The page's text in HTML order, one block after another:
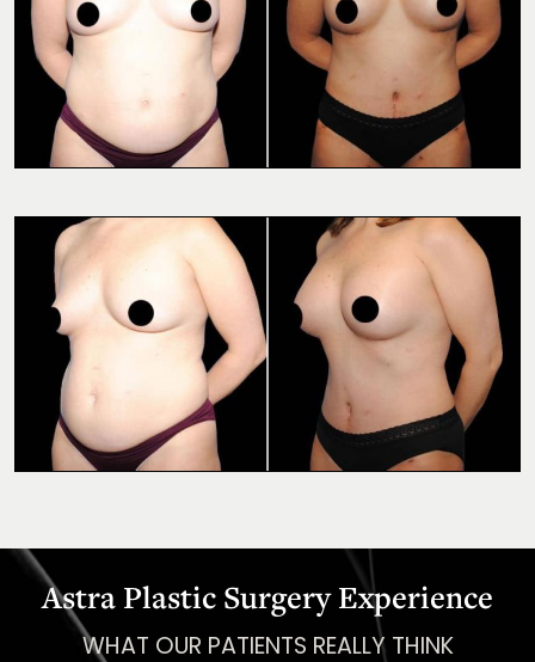
Astra Plastic Surgery Experience
WHAT OUR PATIENTS REALLY THINK